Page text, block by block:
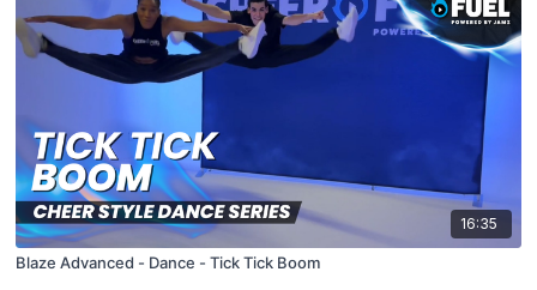
16:35
Blaze Advanced - Dance - Tick Tick Boom